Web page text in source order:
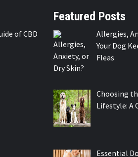
of CBD
Featured Posts
Allergies,
Your Dog
Fleas
Choosing
Lifestyle: A
Essential